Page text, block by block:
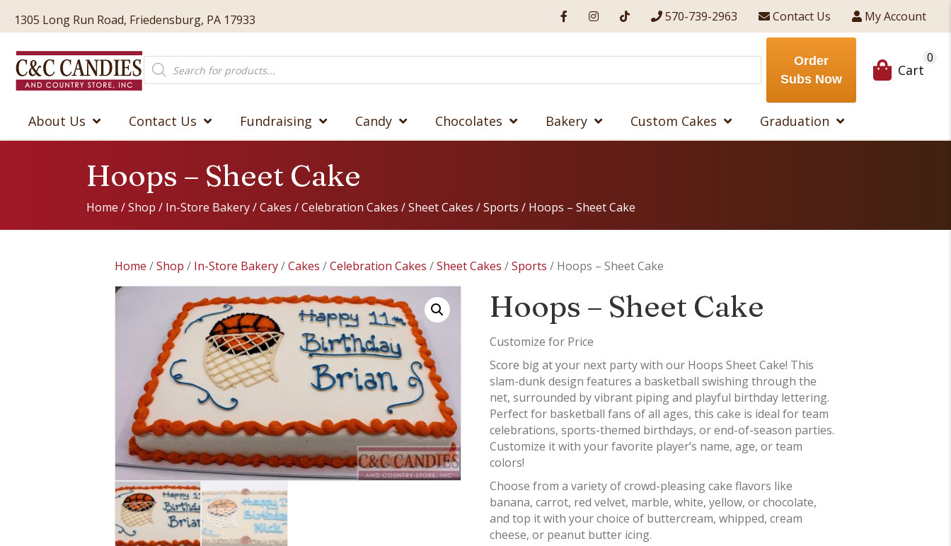
1305 Long Run Road, Friedensburg, PA 17933 570-739-2963 Contact Us My Account
Products
search
Order
Subs Now
Cart
0
About Us Contact Us Fundraising Candy Chocolates Bakery Custom Cakes Graduation
Hoops – Sheet Cake
Home /Shop / In-Store Bakery/Cakes /Celebration Cakes /Sheet Cakes /Sports / Hoops – Sheet Cake
Home /Shop / In-Store Bakery/Cakes /Celebration Cakes /Sheet Cakes /Sports / Hoops – Sheet Cake
Hoops – Sheet Cake
Customize for Price
Score big at your next party with our Hoops Sheet Cake! This
slam-dunk design features a basketball swishing through the
net, surrounded by vibrant piping and playful birthday lettering.
Perfect for basketball fans of all ages, this cake is ideal for team
celebrations, sports-themed birthdays, or end-of-season parties.
Customize it with your favorite player’s name, age, or team
colors!
Choose from a variety of crowd-pleasing cake flavors like
banana, carrot, red velvet, marble, white, yellow, or chocolate,
and top it with your choice of buttercream, whipped, cream
cheese, or peanut butter icing.